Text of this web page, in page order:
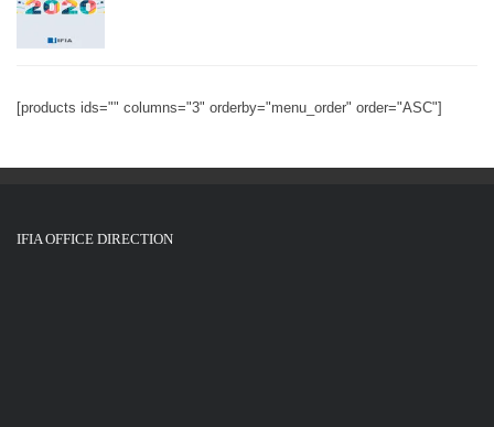
[products ids="" columns="3" orderby="menu_order" order="ASC"]
IFIA OFFICE DIRECTION